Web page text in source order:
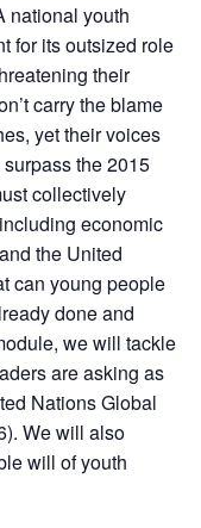
national youth
for its outsized role
their
carry the blame
yet their voices
the 2015
collectively
economic
the United
can young people
done and
we will tackle
are asking as
Nations Global
We will also
will of youth